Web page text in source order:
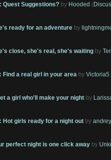
Quest Suggestions? by Hooded (
ready for an adventure by
close, she's real, she's waiting by
Find a real girl in your area byVictoria5
a girl who'll make your night by
Hot girls ready for a night out by
perfect night is one click away by